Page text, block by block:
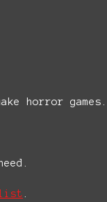
horror games.
list